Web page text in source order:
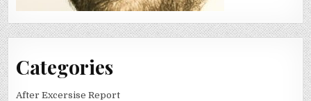
Categories
After Excersise Report